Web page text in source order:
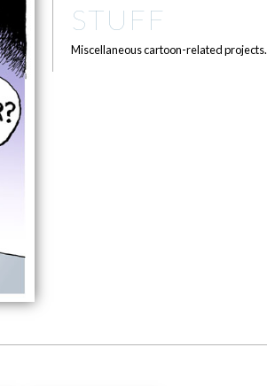
STUFF
Miscellaneous cartoon-related projects.